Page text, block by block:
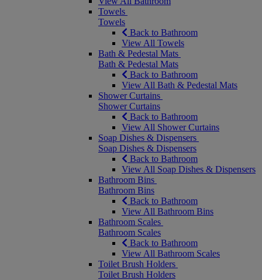
Towels
Towels
Back to Bathroom
View All Towels
Bath & Pedestal Mats
Bath & Pedestal Mats
Back to Bathroom
View All Bath & Pedestal Mats
Shower Curtains
Shower Curtains
Back to Bathroom
View All Shower Curtains
Soap Dishes & Dispensers
Soap Dishes & Dispensers
Back to Bathroom
View All Soap Dishes & Dispensers
Bathroom Bins
Bathroom Bins
Back to Bathroom
View All Bathroom Bins
Bathroom Scales
Bathroom Scales
Back to Bathroom
View All Bathroom Scales
Toilet Brush Holders
Toilet Brush Holders